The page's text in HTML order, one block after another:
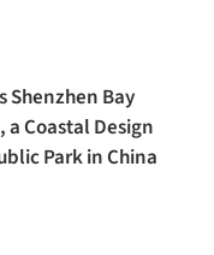
Shenzhen Bay
Coastal Design
Park in China